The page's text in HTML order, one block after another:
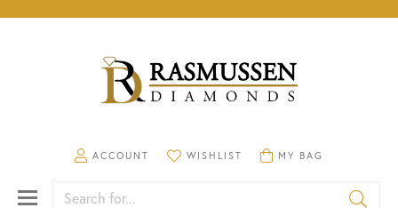
ACCOUNT
TOGGLE MY ACCOUNT MENU
WISHLIST
TOGGLE MY WISHLISTMY BAG
TOGGLE SHOPPING
Search for...